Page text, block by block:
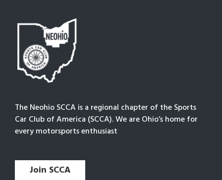
The Neohio SCCA is a regional chapter of the Sports
Car Club of America (SCCA). We are Ohio’s home for
every motorsports enthusiast
Join SCCA